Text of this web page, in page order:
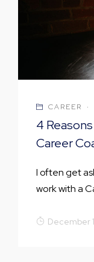
CAREER ·
4
Career
I often get
work with a
December